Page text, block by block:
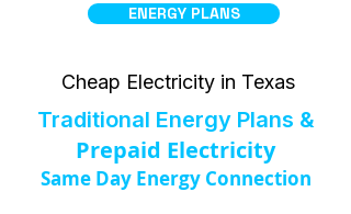
Cheap Electricity in Texas
ENERGY PLANS
Traditional Energy Plans &
Prepaid Electricity
Same Day Energy Connection